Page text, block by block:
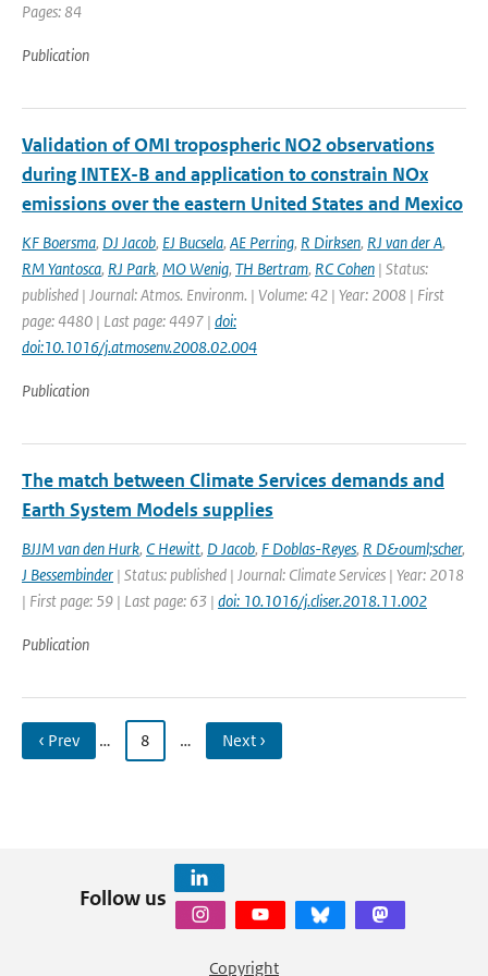
Pages: 84
Publication
Validation of OMI tropospheric NO2 observations
during INTEX-B and application to constrain NOx
emissions over the eastern United States and Mexico
KF Boersma, DJ Jacob, EJ Bucsela, AE Perring, R Dirksen, RJ van der A,
RM Yantosca, RJ Park, MO Wenig, TH Bertram, RC Cohen | Status:
published | Journal: Atmos. Environm. | Volume: 42 | Year: 2008 | First
page: 4480 | Last page: 4497 | doi:
doi:10.1016/j.atmosenv.2008.02.004
Publication
The match between Climate Services demands and
Earth System Models supplies
BJJM van den Hurk, C Hewitt, D Jacob, F Doblas-Reyes, R D&ouml;scher,
J Bessembinder | Status: published | Journal: Climate Services | Year: 2018
| First page: 59 | Last page: 63 | doi: 10.1016/j.cliser.2018.11.002
Publication
‹ Prev … 8 … Next ›
Follow us
Copyright